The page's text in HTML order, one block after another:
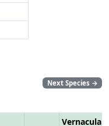
Next Species →
Vernacular